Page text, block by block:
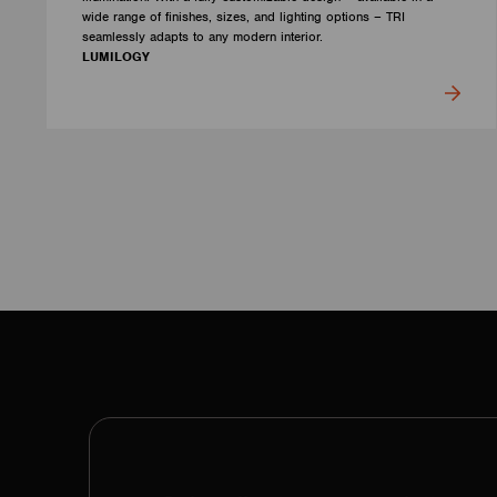
wide range of finishes, sizes, and lighting options – TRI
seamlessly adapts to any modern interior.
LUMILOGY